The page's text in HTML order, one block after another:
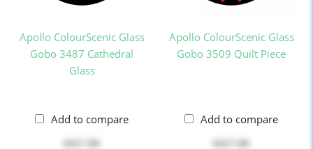
Apollo ColourScenic Glass
Gobo 3487 Cathedral
Glass
Add to compare
Apollo ColourScenic Glass
Gobo 3509 Quilt Piece
Add to compare